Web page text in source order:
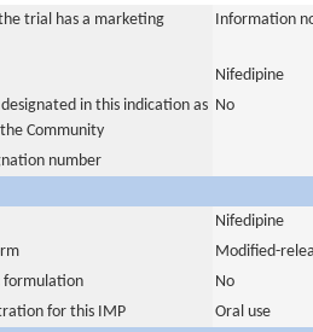
trial has a marketing
Information
Nifedipine
in this indication as
Community
No
number
Nifedipine
Modified-
formulation
No
for this IMP
Oral use